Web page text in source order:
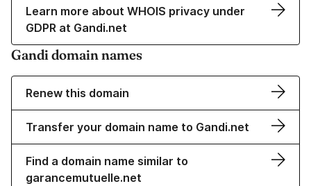
Learn more about WHOIS privacy under
GDPR at Gandi.net
Gandi domain names
Renew this domain
Transfer your domain name to Gandi.net
Find a domain name similar to
garancemutuelle.net